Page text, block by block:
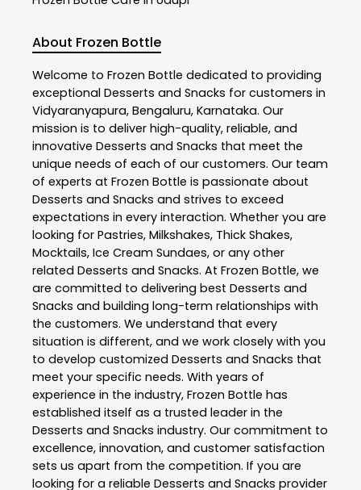
About Frozen Bottle
Welcome to Frozen Bottle dedicated to providing
exceptional Desserts and Snacks for customers in
Vidyaranyapura, Bengaluru, Karnataka. Our
mission is to deliver high-quality, reliable, and
innovative Desserts and Snacks that meet the
unique needs of each of our customers. Our team
of experts at Frozen Bottle is passionate about
Desserts and Snacks and strives to exceed
expectations in every interaction. Whether you are
looking for Pastries, Milkshakes, Thick Shakes,
Mocktails, Ice Cream Sundaes, or any other
related Desserts and Snacks. At Frozen Bottle, we
are committed to delivering best Desserts and
Snacks and building long-term relationships with
the customers. We understand that every
situation is different, and we work closely with you
to develop customized Desserts and Snacks that
meet your specific needs. With years of
experience in the industry, Frozen Bottle has
established itself as a trusted leader in the
Desserts and Snacks industry. Our commitment to
excellence, innovation, and customer satisfaction
sets us apart from the competition. If you are
looking for a reliable Desserts and Snacks provider